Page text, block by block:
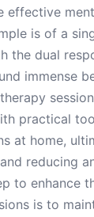
effective
is of a
the dual
immense
practical
at home,
reducing
to enhance
is to